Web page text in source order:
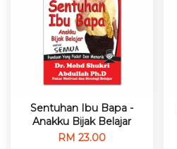
Sentuhan Ibu Bapa -
Anakku Bijak Belajar
RM 23.00